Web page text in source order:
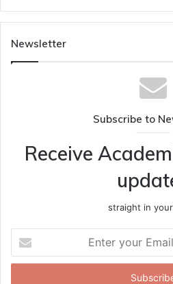
Newsletter
Subscribe to
Receive
straight in
your
Email